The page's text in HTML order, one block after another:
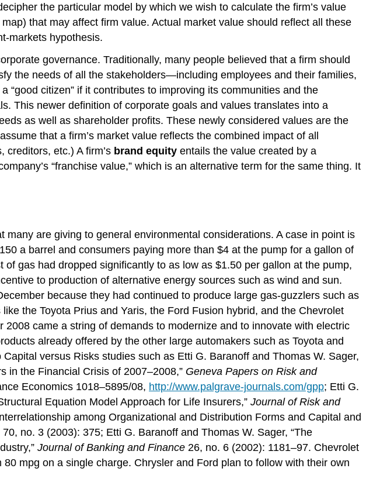
the particular model by which we wish to calculate the firm’s value
that may affect firm value. Actual market value should reflect all these
markets hypothesis.
governance. Traditionally, many people believed that a firm should
the needs of all the stakeholders—including employees and their families,
citizen” if it contributes to improving its communities and the
This newer definition of corporate goals and values translates into a
as well as shareholder profits. These newly considered values are the
that a firm’s market value reflects the combined impact of all
etc.) A firm’s brand equity entails the value created by a
“franchise value,” which is an alternative term for the same thing. It
are giving to general environmental considerations. A case in point is
a barrel and consumers paying more than $4 at the pump for a gallon of
gas had dropped significantly to as low as $1.50 per gallon at the pump,
to production of alternative energy sources such as wind and sun.
because they had continued to produce large gas-guzzlers such as
the Toyota Prius and Yaris, the Ford Fusion hybrid, and the Chevrolet
came a string of demands to modernize and to innovate with electric
already offered by the other large automakers such as Toyota and
versus Risks studies such as Etti G. Baranoff and Thomas W. Sager,
in the Financial Crisis of 2007–2008,” Geneva Papers on Risk and
Economics 1018–5895/08, http://www.palgrave-journals.com/gpp; Etti G.
Equation Model Approach for Life Insurers,” Journal of Risk and
among Organizational and Distribution Forms and Capital and
70, no. 3 (2003): 375; Etti G. Baranoff and Thomas W. Sager, “The
Journal of Banking and Finance 26, no. 6 (2002): 1181–97. Chevrolet
mpg on a single charge. Chrysler and Ford plan to follow with their own